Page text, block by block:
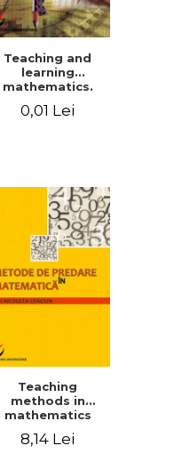
Teaching and
learning
mathematics.
Study obstacles
and errors
0,01 Lei
Teaching
methods in
mathematics
8,14 Lei